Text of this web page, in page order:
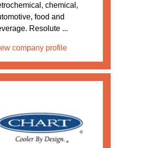
chemical,
food and
Resolute ...
company profile